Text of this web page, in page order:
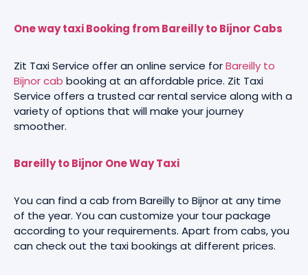
One way taxi Booking from Bareilly to Bijnor Cabs
Zit Taxi Service offer an online service forBareilly to
Bijnor cab booking at an affordable price. Zit Taxi
Service offers a trusted car rental service along with a
variety of options that will make your journey
smoother.
Bareilly to Bijnor One Way Taxi
You can find a cab from Bareilly to Bijnor at any time
of the year. You can customize your tour package
according to your requirements. Apart from cabs, you
can check out the taxi bookings at different prices.